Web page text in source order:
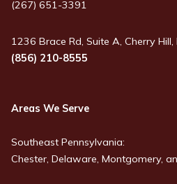
(267) 651-3391
1236 Brace Rd, Suite A, Cherry Hill,
(856) 210-8555
Areas We Serve
Southeast Pennsylvania:
Chester, Delaware, Montgomery,